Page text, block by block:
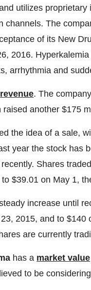
utilizes
channels. The
of its New
2016.
arrhythmia and
revenue. The
another $175
the idea of a sale,
year the stock has
Shares
$39.01 on May 1,
increase until
2015, and to
are currently
has a market value
to be